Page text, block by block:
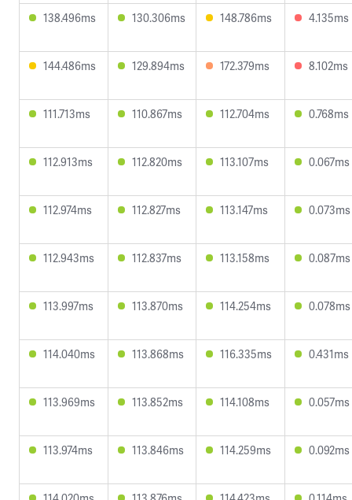
138.496ms 130.306ms 148.786ms 4.135ms
144.486ms 129.894ms 172.379ms 8.102ms
111.713ms 110.867ms 112.704ms 0.768ms
112.913ms 112.820ms 113.107ms 0.067ms
112.974ms 112.827ms 113.147ms 0.073ms
112.943ms 112.837ms 113.158ms 0.087ms
113.997ms 113.870ms 114.254ms 0.078ms
114.040ms 113.868ms 116.335ms 0.431ms
113.969ms 113.852ms 114.108ms 0.057ms
113.974ms 113.846ms 114.259ms 0.092ms